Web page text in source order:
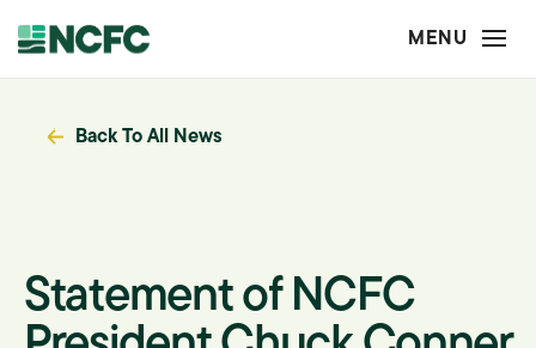
Back To All News
Statement of NCFC